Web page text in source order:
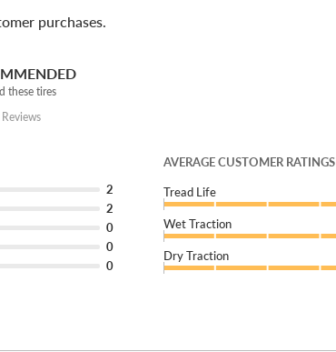
purchases.
these tires
2
2
0
0
0
AVERAGE CUSTOMER RATINGS
Tread Life
Wet Traction
Dry Traction